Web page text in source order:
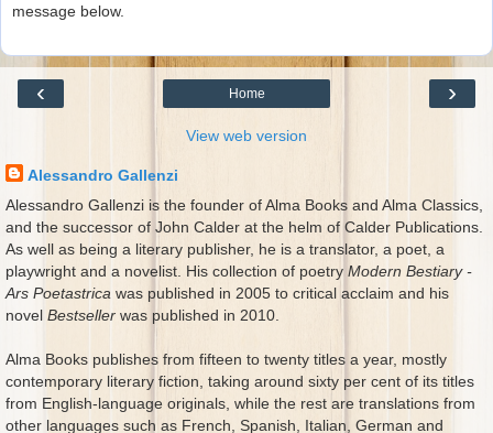
message below.
‹ ›
Home
View web version
Alessandro Gallenzi
Alessandro Gallenzi is the founder of Alma Books and Alma Classics,
and the successor of John Calder at the helm of Calder Publications.
As well as being a literary publisher, he is a translator, a poet, a
playwright and a novelist. His collection of poetry Modern Bestiary -
Ars Poetastrica was published in 2005 to critical acclaim and his
novel Bestseller was published in 2010.
Alma Books publishes from fifteen to twenty titles a year, mostly
contemporary literary fiction, taking around sixty per cent of its titles
from English-language originals, while the rest are translations from
other languages such as French, Spanish, Italian, German and